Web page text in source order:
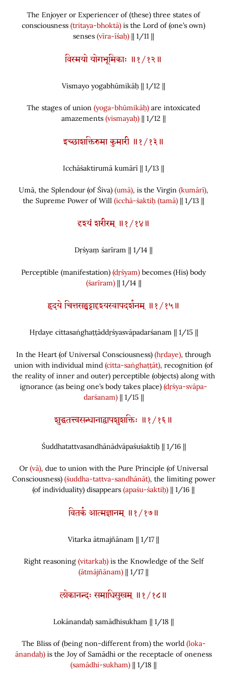
The Enjoyer or Experiencer of(these) three states of
consciousness (tritaya-bhoktā) is the Lord of(one’s own)
senses (vīra-īśaḥ) || 1/11 ||
विस्मयो योगभूमिकाः ॥१/१२॥
Vismayo yogabhūmikāḥ || 1/12 ||
The stages of union (yoga-bhūmikāḥ) are intoxicated
amazements (vismayaḥ) || 1/12 ||
इच्छाशक्तिरुमा कुमारी ॥१/१३॥
Icchāśaktirumā kumārī || 1/13 ||
Umā, the Splendour (of Śiva) (umā), is the Virgin (kumārī),
the Supreme Power of Will (icchā-śaktiḥ (tamā) || 1/13 ||
दृश्यं शरीरम् ॥१/१४॥
Dṛśyaṃ śarīram || 1/14 ||
Perceptible (manifestation) (dṛśyam) becomes (His) body
(śarīram)|| 1/14 ||
हृदये चित्तसङ्घट्टाद्दृश्यस्वापदर्शनम् ॥१/१५॥
Hṛdaye cittasaṅghaṭṭāddṛśyasvāpadarśanam || 1/15 ||
In the Heart (of Universal Consciousness) (hṛdaye), through
union with individual mind (citta-saṅghaṭṭāt), recognition (of
the reality of inner and outer) perceptible (objects) along with
ignorance (as being one’s body takes place) (dṛśya-svāpa-
darśanam)|| 1/15 ||
शुद्धतत्त्वसन्धानाद्वापशुशक्तिः ॥१/१६॥
Śuddhatattvasandhānādvāpaśuśaktiḥ || 1/16||
Or(vā), due to union with the Pure Principle (of Universal
Consciousness)(śuddha-tattva-sandhānāt), the limiting power
(of individuality) disappears (apaśu-śaktiḥ) || 1/16 ||
वितर्क आत्मज्ञानम् ॥१/१७॥
Vitarka ātmajñānam || 1/17||
Right reasoning (vitarkaḥ)is the Knowledge of the Self
(ātmājñānam) || 1/17 ||
लोकानन्दः समाधिसुखम् ॥१/१८॥
Lokānandaḥ samādhisukham || 1/18 ||
The Bliss of(being non-different from)the world (loka-
ānandaḥ) is the Joy of Samādhi or the receptacle of oneness
(samādhi-sukham) || 1/18 ||